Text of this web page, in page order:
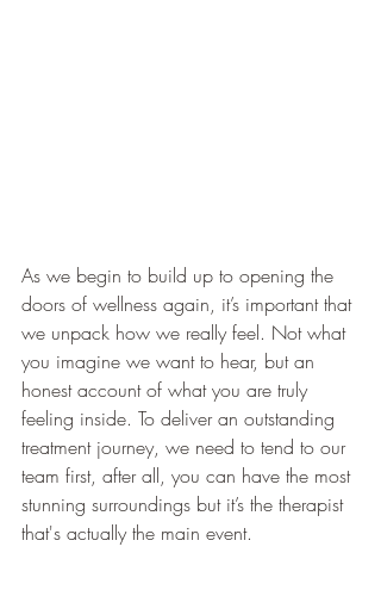
As we begin to build up to opening the
doors of wellness again, it’s important that
we unpack how we really feel. Not what
you imagine we want to hear, but an
honest account of what you are truly
feeling inside. To deliver an outstanding
treatment journey, we need to tend to our
team first, after all, you can have the most
stunning surroundings but it’s the therapist
that's actually the main event.